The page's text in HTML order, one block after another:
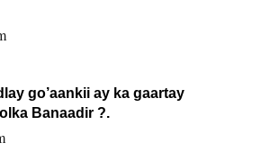
go’aankii ay ka gaartay
Banaadir ?.